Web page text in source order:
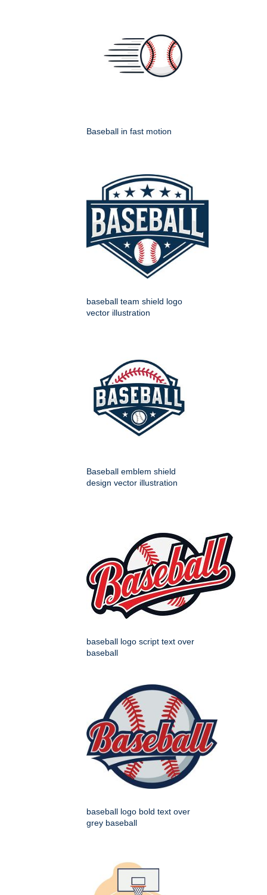
Baseball in fast motion
baseball team shield logo
vector illustration
Baseball emblem shield
design vector illustration
baseball logo script text over
baseball
baseball logo bold text over
grey baseball